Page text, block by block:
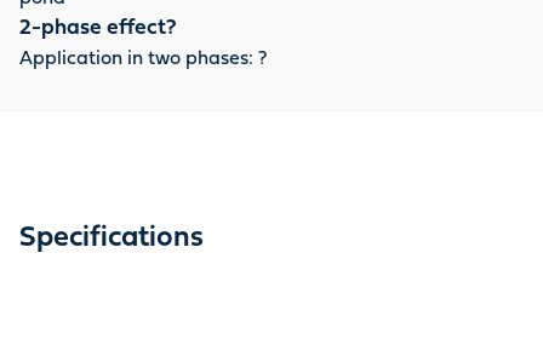
2-phase effect?
Application in two phases: ?
Specifications